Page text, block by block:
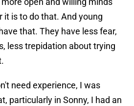
it is to do that. And young
that. They have less fear,
less trepidation about trying
need experience, I was
particularly in Sonny, I had an